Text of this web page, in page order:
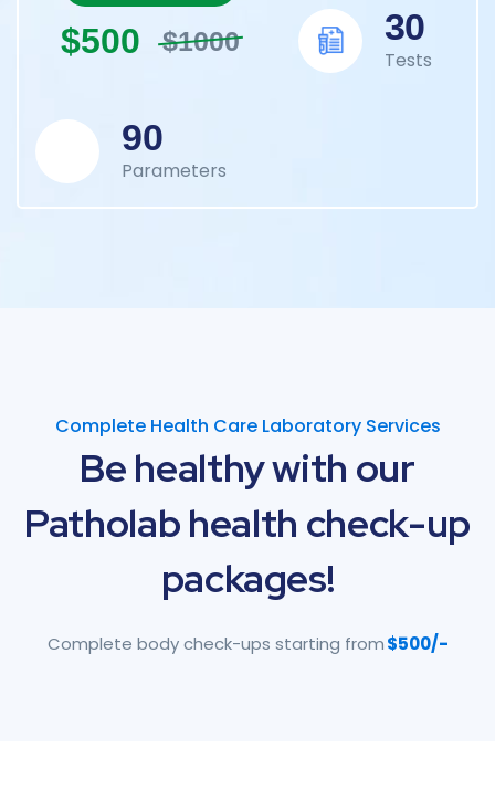
$500 $1000 30
Tests
90
Parameters
Complete Health Care Laboratory Services
Behealthywith our
Patholabhealth check-up
packages!
Complete body check-ups starting from$500/-